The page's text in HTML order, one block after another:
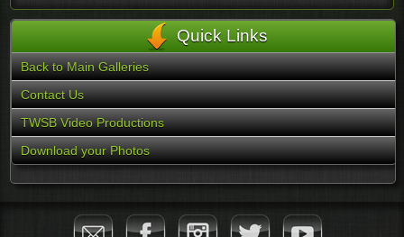
Quick Links
Back to Main Galleries
Contact Us
TWSB Video Productions
Download your Photos